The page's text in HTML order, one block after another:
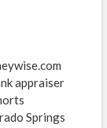
appraiser
Springs